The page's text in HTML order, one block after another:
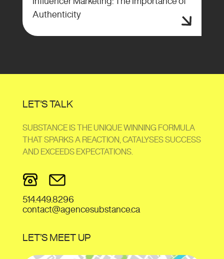
Authenticity
LET'S TALK
SUBSTANCE IS THE UNIQUE WINNING FORMULA
THAT SPARKS A REACTION, CATALYSES SUCCESS
AND EXCEEDS EXPECTATIONS.
514.449.8296
contact@agencesubstance.ca
LET’S MEET UP